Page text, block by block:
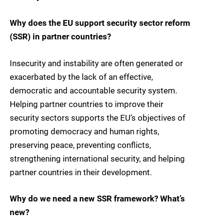
Why does the EU support security sector reform
(SSR) in partner countries?
Insecurity and instability are often generated or
exacerbated by the lack of an effective,
democratic and accountable security system.
Helping partner countries to improve their
security sectors supports the EU’s objectives of
promoting democracy and human rights,
preserving peace, preventing conflicts,
strengthening international security, and helping
partner countries in their development.
Why do we need a new SSR framework? What’s
new?